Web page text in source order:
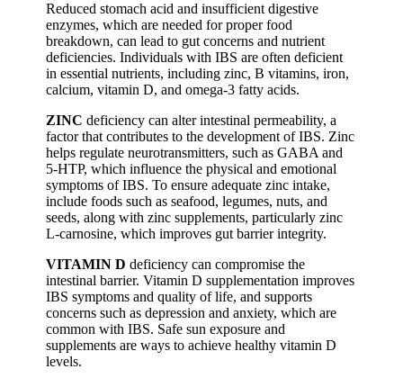
Reduced stomach acid and insufficient digestive
enzymes, which are needed for proper food
breakdown, can lead to gut concerns and nutrient
deficiencies. Individuals with IBS are often deficient
in essential nutrients, including zinc, B vitamins, iron,
calcium, vitamin D, and omega-3 fatty acids.
ZINC deficiency can alter intestinal permeability, a
factor that contributes to the development of IBS. Zinc
helps regulate neurotransmitters, such as GABA and
5-HTP, which influence the physical and emotional
symptoms of IBS. To ensure adequate zinc intake,
include foods such as seafood, legumes, nuts, and
seeds, along with zinc supplements, particularly zinc
L-carnosine, which improves gut barrier integrity.
VITAMIN D deficiency can compromise the
intestinal barrier. Vitamin D supplementation improves
IBS symptoms and quality of life, and supports
concerns such as depression and anxiety, which are
common with IBS. Safe sun exposure and
supplements are ways to achieve healthy vitamin D
levels.